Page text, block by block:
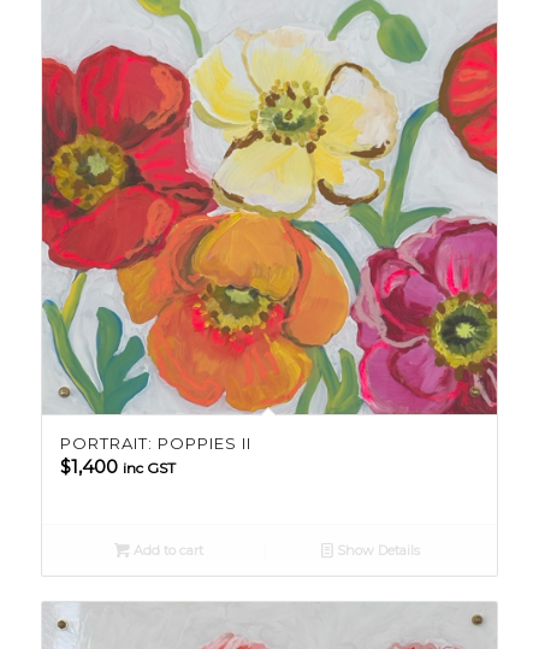
PORTRAIT: POPPIES II
$1,400 inc GST
Add to cart Show Details